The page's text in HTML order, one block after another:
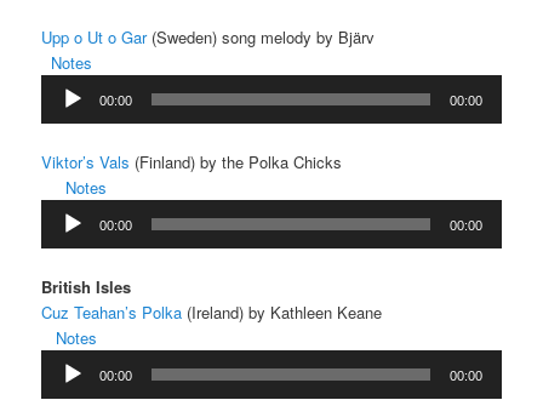
Upp o Ut o Gar(Sweden) song melody by Bjärv
Notes
Audio
Player
00:00 00:00
Viktor’s Vals (Finland) by the Polka Chicks
Notes
Audio
Player
00:00 00:00
British Isles
Cuz Teahan’s Polka (Ireland) by Kathleen Keane
Notes
Audio
Player
00:00 00:00